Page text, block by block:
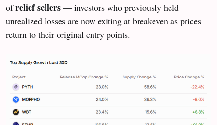
ofrelief sellers — investors who previously held
unrealized losses are now exiting at breakeven as prices
return to their original entry points.